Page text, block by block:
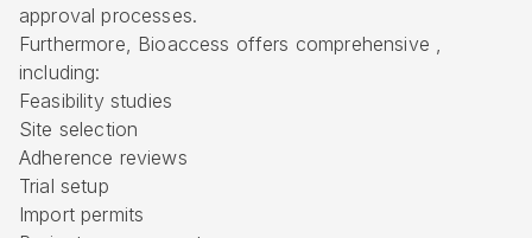
approval processes.
Furthermore, Bioaccess offers comprehensive ,
including:
Feasibility studies
Site selection
Adherence reviews
Trial setup
Import permits